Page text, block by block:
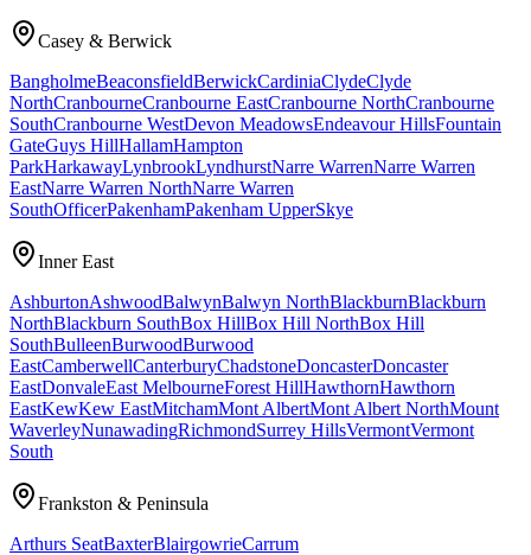
Casey & Berwick
BangholmeBeaconsfieldBerwickCardiniaClydeClyde
NorthCranbourneCranbourne EastCranbourne NorthCranbourne
SouthCranbourne WestDevon MeadowsEndeavour HillsFountain
GateGuys HillHallamHampton
ParkHarkawayLynbrookLyndhurstNarre WarrenNarre Warren
EastNarre Warren NorthNarre Warren
SouthOfficerPakenhamPakenham UpperSkye
Inner East
AshburtonAshwoodBalwynBalwyn NorthBlackburnBlackburn
NorthBlackburn SouthBox HillBox Hill NorthBox Hill
SouthBulleenBurwoodBurwood
EastCamberwellCanterburyChadstoneDoncasterDoncaster
EastDonvaleEast MelbourneForest HillHawthornHawthorn
EastKewKew EastMitchamMont AlbertMont Albert NorthMount
WaverleyNunawadingRichmondSurrey HillsVermontVermont
South
Frankston & Peninsula
Arthurs SeatBaxterBlairgowrieCarrum